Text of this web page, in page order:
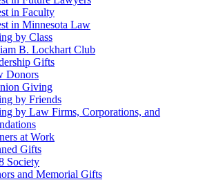
in Faculty
in Minnesota Law
by Class
B. Lockhart Club
Gifts
Donors
Giving
by Friends
by Law Firms, Corporations, and
at Work
Gifts
Society
and Memorial Gifts